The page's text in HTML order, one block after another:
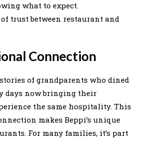
what to expect.
of trust between restaurant and
Connection
of grandparents who dined
days now bringing their
the same hospitality. This
makes Beppi’s unique
For many families, it’s part